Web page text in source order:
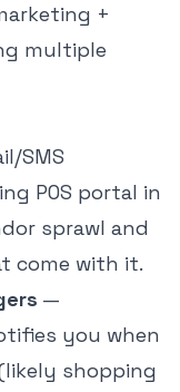
+
multiple
SMS
POS portal in
sprawl and
come with it.
—
you when
shopping